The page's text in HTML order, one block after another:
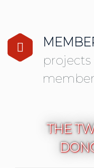
projects
THE